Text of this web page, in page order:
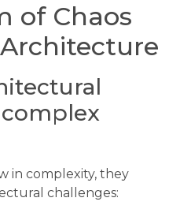
of Chaos
in complexity, they
challenges: